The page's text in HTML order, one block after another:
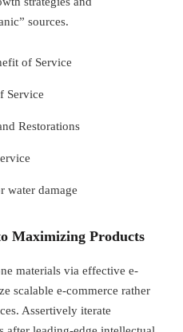
sources.
of Service
Service
Restorations
water damage
Maximizing Products
materials via effective e-
scalable e-commerce rather
Assertively iterate